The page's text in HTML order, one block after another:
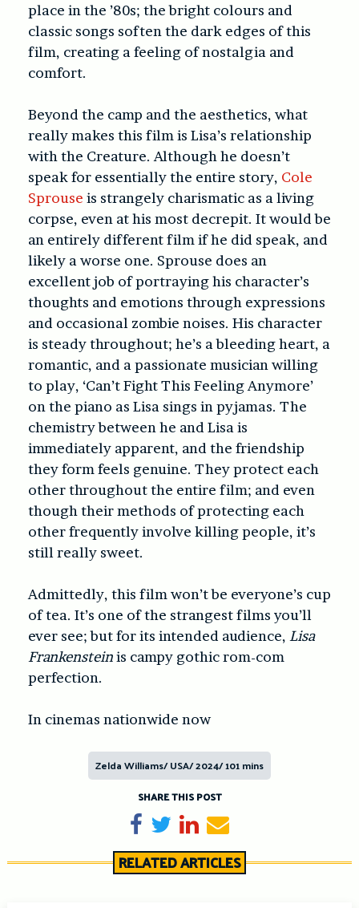
place in the ’80s; the bright colours and
classic songs soften the dark edges of this
film, creating a feeling of nostalgia and
comfort.
Beyond the camp and the aesthetics, what
really makes this film is Lisa’s relationship
with the Creature. Although he doesn’t
speak for essentially the entire story, Cole
Sprouse is strangely charismatic as a living
corpse, even at his most decrepit. It would be
an entirely different film if he did speak, and
likely a worse one. Sprouse does an
excellent job of portraying his character’s
thoughts and emotions through expressions
and occasional zombie noises. His character
is steady throughout; he’s a bleeding heart, a
romantic, and a passionate musician willing
to play, ‘Can’t Fight This Feeling Anymore’
on the piano as Lisa sings in pyjamas. The
chemistry between he and Lisa is
immediately apparent, and the friendship
they form feels genuine. They protect each
other throughout the entire film; and even
though their methods of protecting each
other frequently involve killing people, it’s
still really sweet.
Admittedly, this film won’t be everyone’s cup
of tea. It’s one of the strangest films you’ll
ever see; but for its intended audience, Lisa
Frankensteinis campy gothic rom-com
perfection.
In cinemas nationwide now
Zelda Williams/ USA/ 2024/ 101 mins
SHARE THIS POST
Share on Facebook
TweetShare on LinkedIn
Send email
RELATED ARTICLES